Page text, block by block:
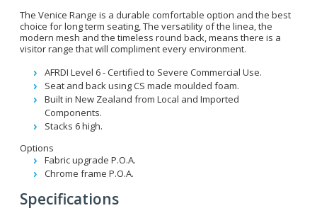
The Venice Range is a durable comfortable option and the best
choice for long term seating, The versatility of the linea, the
modern mesh and the timeless round back, means there is a
visitor range that will compliment every environment.
AFRDI Level 6 - Certified to Severe Commercial Use.
Seat and back using CS made moulded foam.
Built in New Zealand from Local and Imported
Components.
Stacks 6 high.
Options
Fabric upgrade P.O.A.
Chrome frame P.O.A.
Specifications